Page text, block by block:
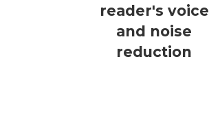
reader's voice
and noise
reduction